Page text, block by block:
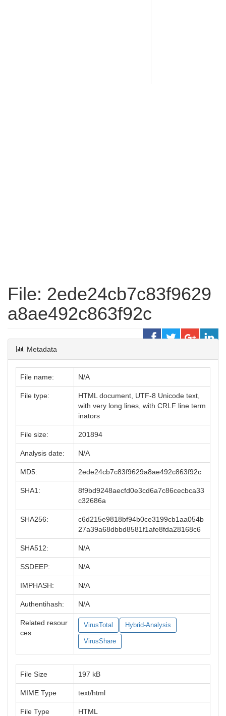
File: 2ede24cb7c83f9629
a8ae492c863f92c
Metadata
File name: N/A
File type:
HTML document, UTF-8 Unicode text,
with very long lines, with CRLF line term
inators
File size: 201894
Analysis date: N/A
MD5: 2ede24cb7c83f9629a8ae492c863f92c
SHA1:
8f9bd9248aecfd0e3cd6a7c86cecbca33
c32686a
SHA256:
c6d215e9818bf94b0ce3199cb1aa054b
27a39a68dbbd8581f1afe8fda28168c6
SHA512: N/A
SSDEEP: N/A
IMPHASH: N/A
Authentihash: N/A
Related resour
ces
VirusTotal Hybrid-Analysis
VirusShare
File Size 197 kB
MIME Type text/html
File Type HTML